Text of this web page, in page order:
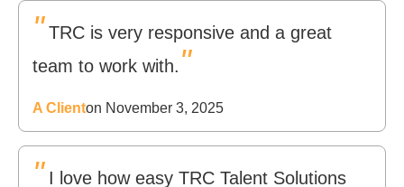
" TRC is very responsive and a great
team to work with. "
A Clienton November 3, 2025
" I love how easy TRC Talent Solutions